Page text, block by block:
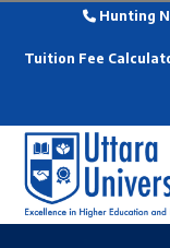
Hunting
Tuition Fee